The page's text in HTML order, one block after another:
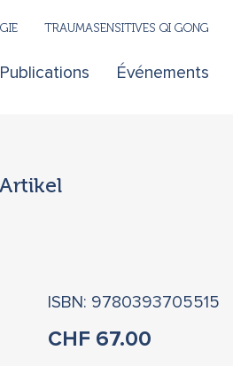
Publications Événements
TRAUMASENSITIVES QI GONG
ISBN: 9780393705515
CHF 67.00